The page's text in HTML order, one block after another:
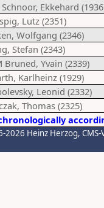
Ekkehard
Lutz (2351)
Wolfgang (2346)
Stefan (2343)
Bruned, Yvain (2339)
Karlheinz (1929)
Leonid (2332)
Thomas (2325)
2026 Heinz Herzog,